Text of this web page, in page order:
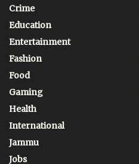
Crime
Education
Entertainment
Fashion
Food
Gaming
Health
International
Jammu
Jobs